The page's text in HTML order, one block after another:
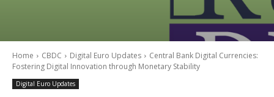
Home CBDC Digital Euro Updates
Central Bank Digital Currencies:
Fostering Digital Innovation through Monetary Stability
Digital Euro Updates